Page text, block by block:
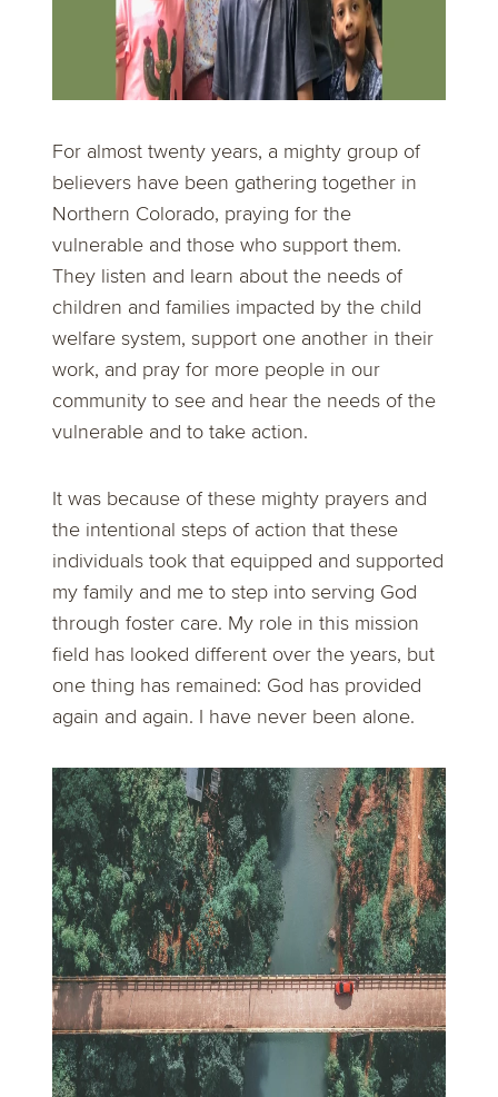
For almost twenty years, a mighty group of
believers have been gathering together in
Northern Colorado, praying for the
vulnerable and those who support them.
They listen and learn about the needs of
children and families impacted by the child
welfare system, support one another in their
work, and pray for more people in our
community to see and hear the needs of the
vulnerable and to take action.
It was because of these mighty prayers and
the intentional steps of action that these
individuals took that equipped and supported
my family and me to step into serving God
through foster care. My role in this mission
field has looked different over the years, but
one thing has remained: God has provided
again and again. I have never been alone.